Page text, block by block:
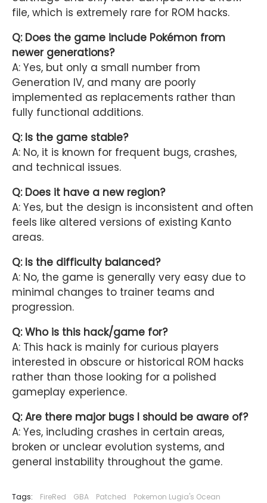
file, which is extremely rare for ROM hacks.
Q: Does the game include Pokémon from
newer generations?
A: Yes, but only a small number from
Generation IV, and many are poorly
implemented as replacements rather than
fully functional additions.
Q: Is the game stable?
A: No, it is known for frequent bugs, crashes,
and technical issues.
Q: Does it have a new region?
A: Yes, but the design is inconsistent and often
feels like altered versions of existing Kanto
areas.
Q: Is the difficulty balanced?
A: No, the game is generally very easy due to
minimal changes to trainer teams and
progression.
Q: Who is this hack/game for?
A: This hack is mainly for curious players
interested in obscure or historical ROM hacks
rather than those looking for a polished
gameplay experience.
Q: Are there major bugs I should be aware of?
A: Yes, including crashes in certain areas,
broken or unclear evolution systems, and
general instability throughout the game.
Tags: FireRed GBA Patched Pokemon Lugia's Ocean